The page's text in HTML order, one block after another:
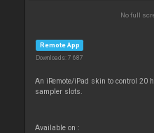
No full
Remote App
Downloads: 7 687
An iRemote/iPad skin to control 20
sampler slots.
Available on :